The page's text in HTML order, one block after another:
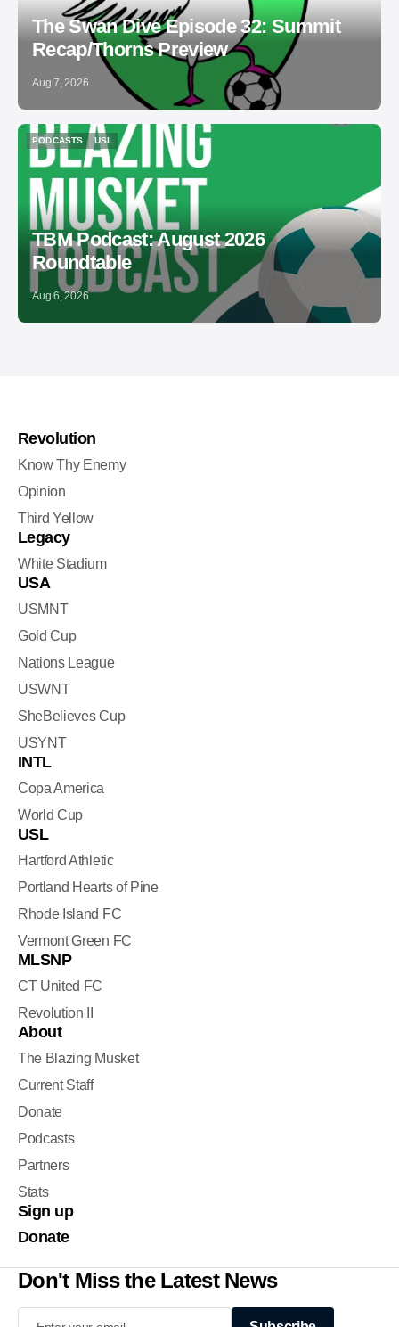
The Swan Dive Episode 32: Summit
Recap/Thorns Preview
Aug 7, 2026
PODCASTS
PODCASTS
USL
USL
TBM Podcast: August 2026
Roundtable
Aug 6, 2026
Revolution
Know Thy Enemy
Opinion
Third Yellow
Legacy
White Stadium
USA
USMNT
Gold Cup
Nations League
USWNT
SheBelieves Cup
USYNT
INTL
Copa America
World Cup
USL
Hartford Athletic
Portland Hearts of Pine
Rhode Island FC
Vermont Green FC
MLSNP
CT United FC
Revolution II
About
The Blazing Musket
Current Staff
Donate
Podcasts
Partners
Stats
Sign up
Donate
Don't Miss the Latest News